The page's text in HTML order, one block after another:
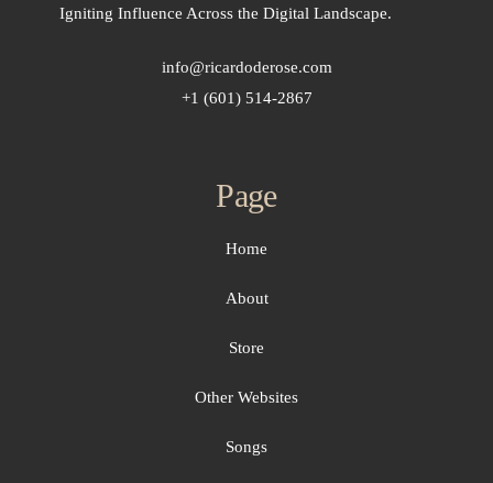
Igniting Influence Across the Digital Landscape.
info@ricardoderose.com
+1 (601) 514-2867
Page
Home
About
Store
Other Websites
Songs